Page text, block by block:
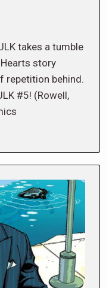
takes a tumble
story
repetition behind.
#5! (Rowell,